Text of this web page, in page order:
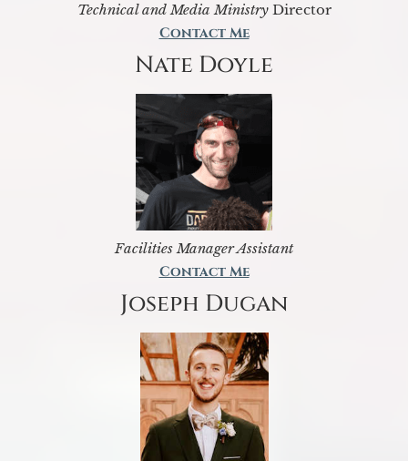
Technical and Media MinistryDirector
Contact Me
Nate Doyle
Facilities Manager Assistant
Contact Me
Joseph Dugan